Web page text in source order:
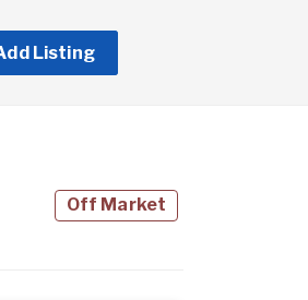
Listing
Off Market